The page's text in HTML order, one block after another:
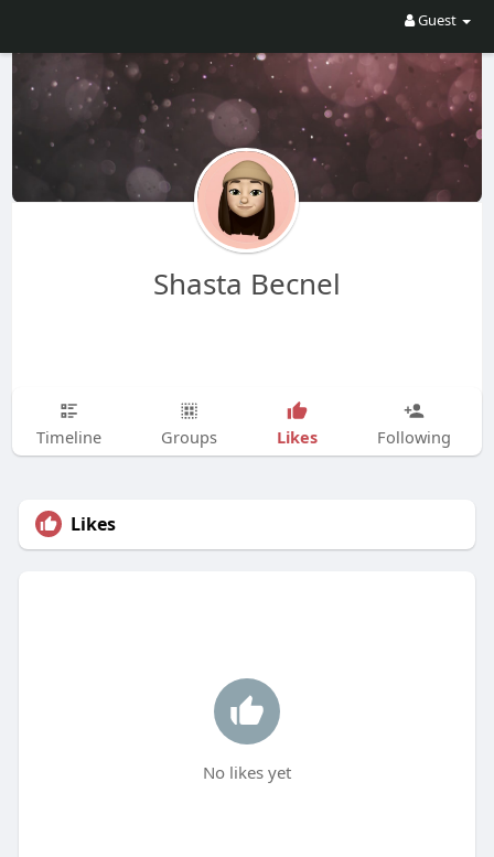
Guest
Shasta Becnel
Timeline Groups Likes Following
Likes
No likes yet